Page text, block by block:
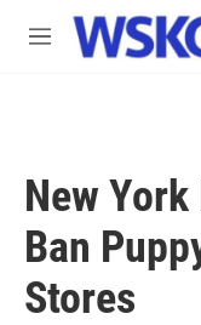
Skip to main content
M
New
Ban
Stores